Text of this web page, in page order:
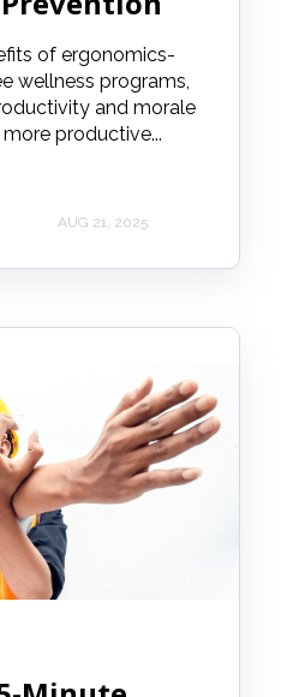
of ergonomics-
wellness programs,
and morale
productive...
AUG 21, 2025